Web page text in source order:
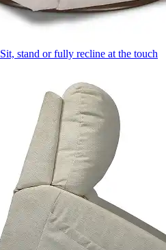
Sit, stand or fully recline at the touch